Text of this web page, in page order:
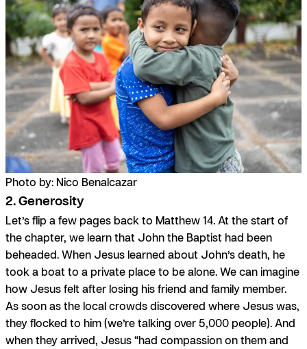
Photo by: Nico Benalcazar
2. Generosity
Let’s flip a few pages back to Matthew 14. At the start of
the chapter, we learn that John the Baptist had been
beheaded. When Jesus learned about John’s death, he
took a boat to a private place to be alone. We can imagine
how Jesus felt after losing his friend and family member.
As soon as the local crowds discovered where Jesus was,
they flocked to him (we’re talking over 5,000 people). And
when they arrived, Jesus “had compassion on them and